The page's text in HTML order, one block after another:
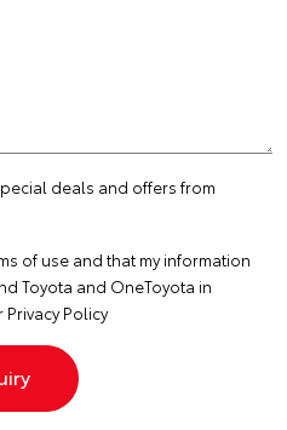
deals and offers from
of use and that my information
Toyota and OneToyota in
Privacy Policy